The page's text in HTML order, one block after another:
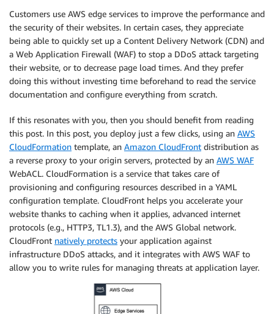
Customers use AWS edge services to improve the performance and
the security of their websites. In certain cases, they appreciate
being able to quickly set up a Content Delivery Network (CDN) and
a Web Application Firewall (WAF) to stop a DDoS attack targeting
their website, or to decrease page load times. And they prefer
doing this without investing time beforehand to read the service
documentation and configure everything from scratch.
If this resonates with you, then you should benefit from reading
this post. In this post, you deploy just a few clicks, using an AWS
CloudFormation template, an Amazon CloudFront distribution as
a reverse proxy to your origin servers, protected by an AWS WAF
WebACL. CloudFormation is a service that takes care of
provisioning and configuring resources described in a YAML
configuration template. CloudFront helps you accelerate your
website thanks to caching when it applies, advanced internet
protocols (e.g., HTTP3, TL1.3), and the AWS Global network.
CloudFront natively protects your application against
infrastructure DDoS attacks, and it integrates with AWS WAF to
allow you to write rules for managing threats at application layer.